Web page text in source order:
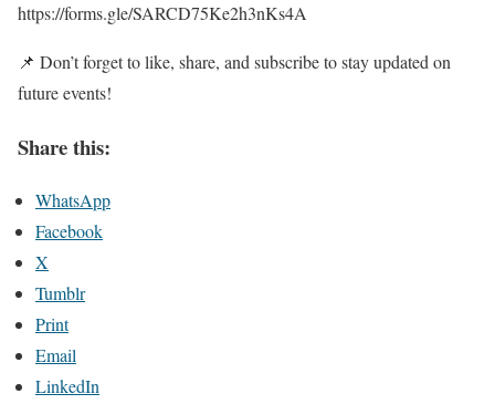
https://forms.gle/SARCD75Ke2h3nKs4A
📌 Don’t forget to like, share, and subscribe to stay updated on
future events!
Share this:
WhatsApp
Facebook
X
Tumblr
Print
Email
LinkedIn